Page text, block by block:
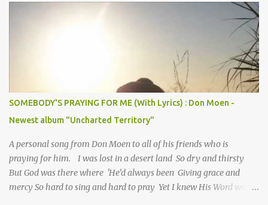
SOMEBODY'S PRAYING FOR ME (With Lyrics) : Don Moen -
Newest album "Uncharted Territory"
A personal song from Don Moen to all of his friends who is
praying for him. I was lost in a desert land So dry and thirsty
But God was there where 'He’d always been Giving grace and
mercy So hard to sing and hard to pray Yet I knew His Word was